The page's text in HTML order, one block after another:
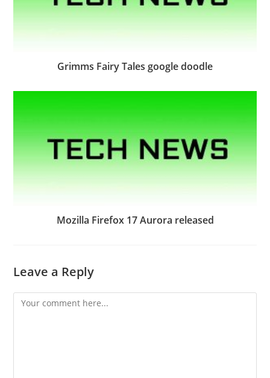
Grimms Fairy Tales google doodle
Mozilla Firefox 17 Aurora released
Leave a Reply
Comment